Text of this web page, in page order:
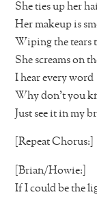
She ties up her
Her makeup is
Wiping the tears
She screams on
I hear every word
Why don’t you
Just see it in my
[Repeat Chorus:]
[Brian/Howie:]
If I could be the